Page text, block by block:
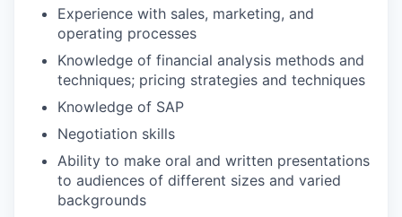
Experience with sales, marketing, and
operating processes
Knowledge of financial analysis methods and
techniques; pricing strategies and techniques
Knowledge of SAP
Negotiation skills
Ability to make oral and written presentations
to audiences of different sizes and varied
backgrounds